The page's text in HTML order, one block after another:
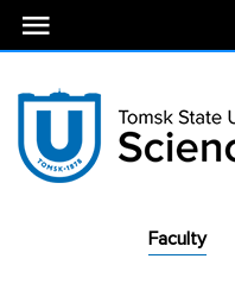
Faculty